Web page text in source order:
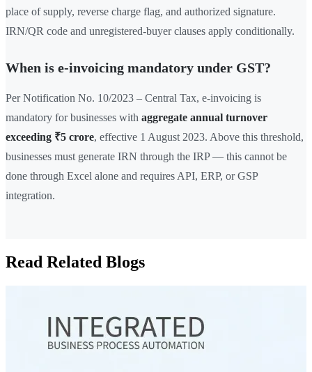
place of supply, reverse charge flag, and authorized signature.
IRN/QR code and unregistered-buyer clauses apply conditionally.
When is e-invoicing mandatory under GST?
Per Notification No. 10/2023 – Central Tax, e-invoicing is
mandatory for businesses with aggregate annual turnover
exceeding ₹5 crore, effective 1 August 2023. Above this threshold,
businesses must generate IRN through the IRP — this cannot be
done through Excel alone and requires API, ERP, or GSP
integration.
Read Related Blogs